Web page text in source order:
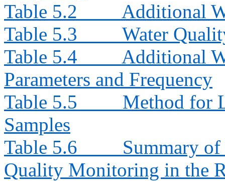
Table 5.2
Additional
Table 5.3
Water
Table 5.4
Additional
Parameters and Frequency
Table 5.5
Method for
Samples
Table 5.6
Summary of
Quality Monitoring in the